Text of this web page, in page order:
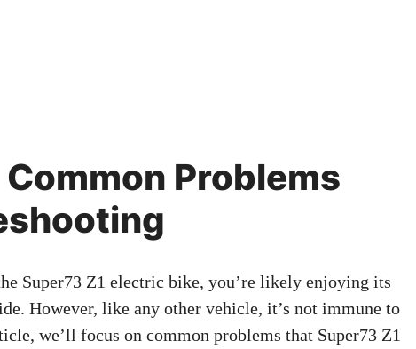
Problems
Super73 Z1 electric bike, you’re likely enjoying its
However, like any other vehicle, it’s not immune to
we’ll focus on common problems that Super73 Z1